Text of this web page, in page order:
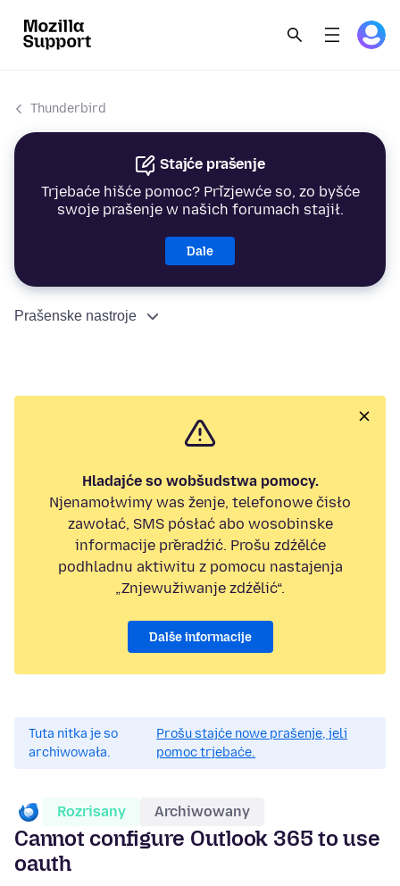
Thunderbird
Stajće prašenje
Trjebaće hišće pomoc? Přizjewće so, zo byšće
swoje prašenje w našich forumach stajił.
Dale
Prašenske nastroje
Hladajće so wobšudstwa pomocy.
Njenamołwimy was ženje, telefonowe čisło
zawołać, SMS pósłać abo wosobinske
informacije přeradźić. Prošu zdźělće
podhladnu aktiwitu z pomocu nastajenja
„Znjewužiwanje zdźělić“.
Dalše informacije
Tuta nitka je so
archiwowała.
Prošu stajće nowe prašenje, jeli
pomoc trjebaće.
Rozrisany Archiwowany
Cannot configure Outlook 365 to use
oauth